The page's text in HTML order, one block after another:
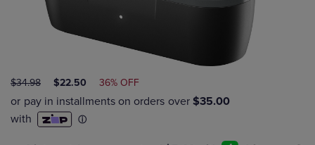
ORIGINAL
PRICE
$34.98
DISCOUNTED
PRICE
$22.50 36% OFF